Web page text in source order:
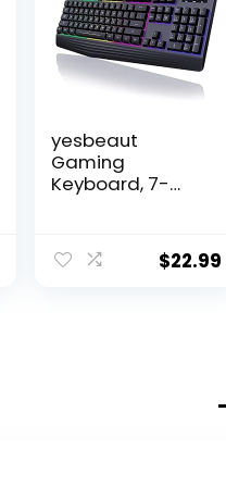
yesbeaut
Gaming
Keyboard, 7-
Keys Quiet Light
Up Keyboard,
$22.99